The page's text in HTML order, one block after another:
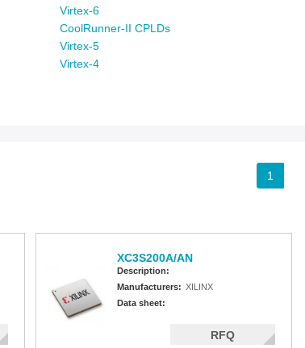
Virtex-6
CoolRunner-II CPLDs
Virtex-5
Virtex-4
1
XC3S200A/AN
Description:
Manufacturers: XILINX
Data sheet:
RFQ